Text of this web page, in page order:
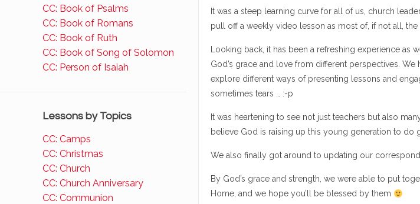
It was a steep learning curve for all of us, church
pull off a weekly video lesson as most of, if not all, the
Looking back, it has been a refreshing experience as
God’s grace and love from different perspectives.
explore different ways of presenting lessons and
sometimes tears … :-p
It was heartening to see not just teachers but also
believe God is raising up this young generation to do
We also finally got around to updating our
By God’s grace and strength, we were able to put
Home, and we hope you’ll be blessed by them
CC: Book of Psalms
CC: Book of Romans
CC: Book of Ruth
CC: Book of Song of Solomon
CC: Person of Isaiah
Lessons by Topics
CC: Camps
CC: Christmas
CC: Church
CC: Church Anniversary
CC: Communion